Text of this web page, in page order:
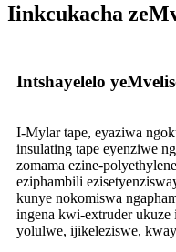
Iinkcukacha
Intshayelelo
I-Mylar tape, eyaziwa
insulating tape eyenziwe
zomama ezine-
eziphambili
kunye nokomiswa
ingena kwi-extruder
yolulwe, ijikeleziswe,